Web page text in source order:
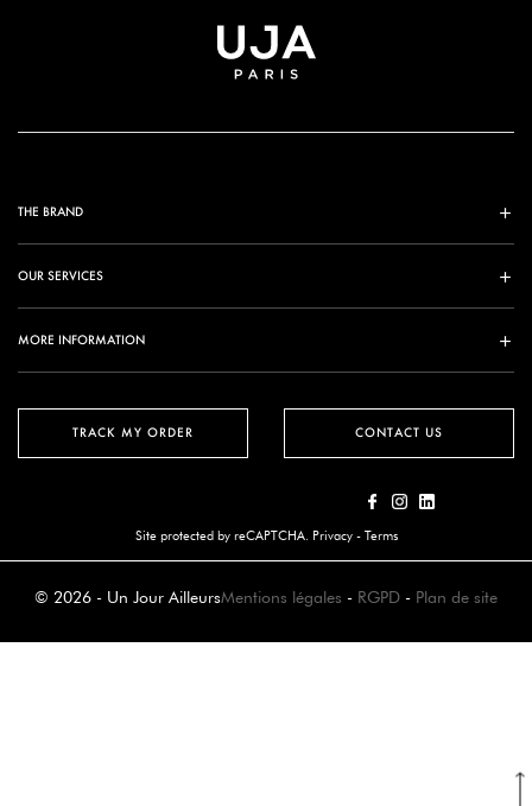
TRACK MY ORDER
THE BRAND
OUR SERVICES
MORE INFORMATION
CONTACT US
Site protected by reCAPTCHA. Privacy- Terms
© 2026 - Un Jour AilleursMentions légales - RGPD - Plan de site